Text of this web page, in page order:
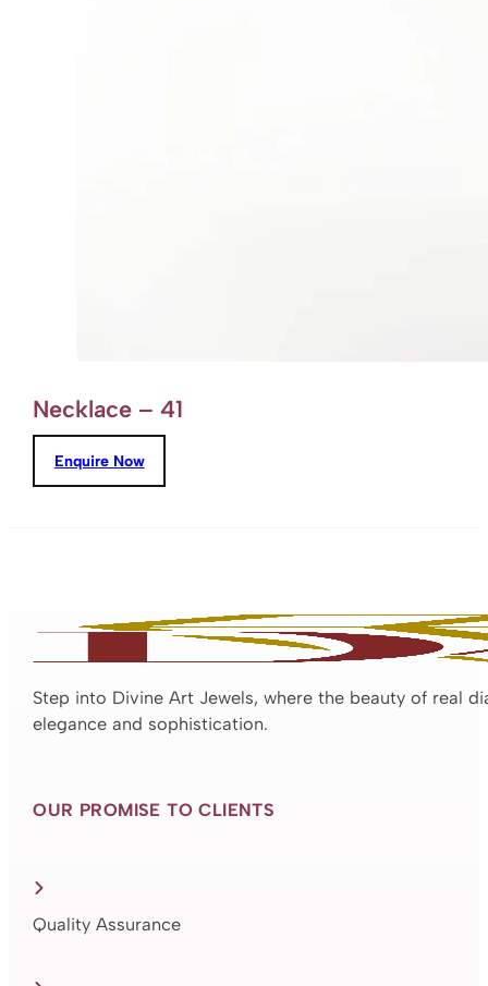
Necklace – 41
Enquire Now
Step into Divine Art Jewels, where the beauty of real
elegance and sophistication.
OUR PROMISE TO CLIENTS
Quality Assurance